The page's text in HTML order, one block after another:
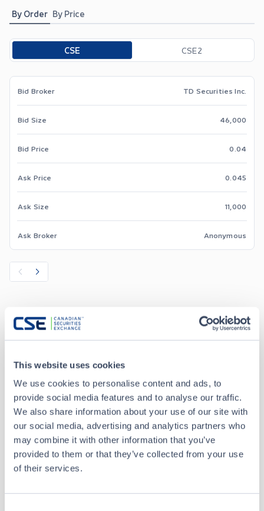
This website uses cookies
We use cookies to personalise content and ads, to
provide social media features and to analyse our traffic.
We also share information about your use of our site with
our social media, advertising and analytics partners who
may combine it with other information that you’ve
provided to them or that they’ve collected from your use
of their services.
By Order By Price
Toggle options
CSE CSE2
Bid Broker TD Securities Inc.
Bid Size 46,000
Bid Price 0.04
Ask Price 0.045
Ask Size 11,000
Ask Broker Anonymous
Recent Trades
Aug 7 • 13:48:38
Date/Time Aug 7 • 13:48:38
Price 0.045